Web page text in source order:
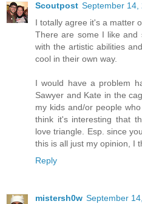
Scoutpost September 14,
I totally agree it's a matter
There are some I like and
with the artistic abilities
cool in their own way.
I would have a problem
Sawyer and Kate in the
my kids and/or people
think it's interesting that
love triangle. Esp. since
this is all just my opinion, I
Reply
mistersh0w September